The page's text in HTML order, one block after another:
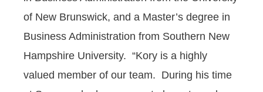
of New Brunswick, and a Master’s degree in
Business Administration from Southern New
Hampshire University. “Kory is a highly
valued member of our team. During his time